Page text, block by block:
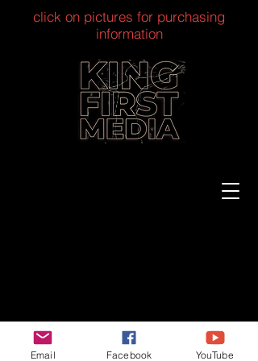
click on pictures for purchasing
information
Email Facebook YouTube